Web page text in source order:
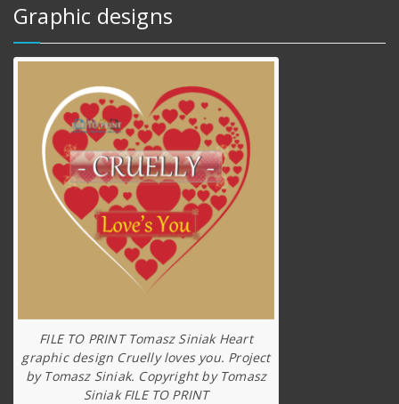
Graphic designs
FILE TO PRINT Tomasz Siniak Heart
graphic design Cruelly loves you. Project
by Tomasz Siniak. Copyright by Tomasz
Siniak FILE TO PRINT